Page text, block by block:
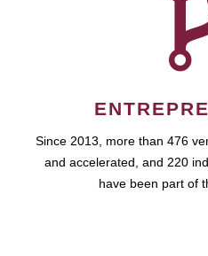
Since 2013, more than 476
and accelerated, and 220
have been part of